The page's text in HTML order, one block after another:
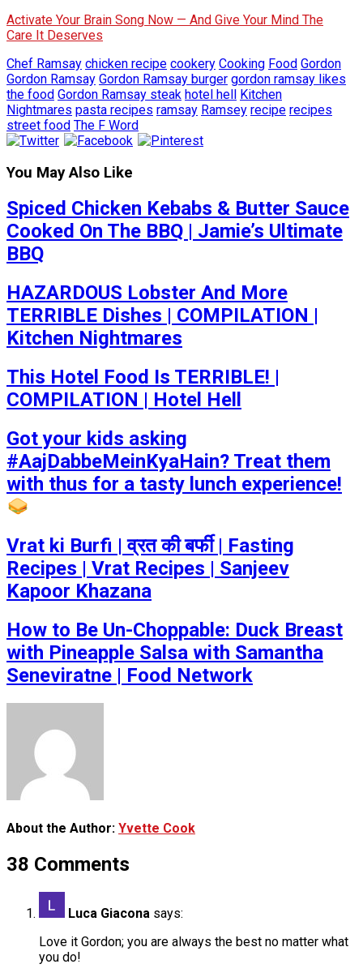
Activate Your Brain Song Now — And Give Your Mind The
Care It Deserves
Chef Ramsay chicken recipe cookery Cooking Food Gordon
Gordon Ramsay Gordon Ramsay burger gordon ramsay likes
the food Gordon Ramsay steak hotel hell Kitchen
Nightmares pasta recipes ramsay Ramsey recipe recipes
street food The F Word
You May Also Like
Spiced Chicken Kebabs & Butter Sauce
Cooked On The BBQ | Jamie’s Ultimate
BBQ
HAZARDOUS Lobster And More
TERRIBLE Dishes | COMPILATION |
Kitchen Nightmares
This Hotel Food Is TERRIBLE! |
COMPILATION | Hotel Hell
Got your kids asking
#AajDabbeMeinKyaHain? Treat them
with thus for a tasty lunch experience!
Vrat ki Burfi | व्रत की बर्फी | Fasting
Recipes | Vrat Recipes | Sanjeev
Kapoor Khazana
How to Be Un-Choppable: Duck Breast
with Pineapple Salsa with Samantha
Seneviratne | Food Network
About the Author: Yvette Cook
38 Comments
Luca Giacona says:
Love it Gordon; you are always the best no matter what
you do!